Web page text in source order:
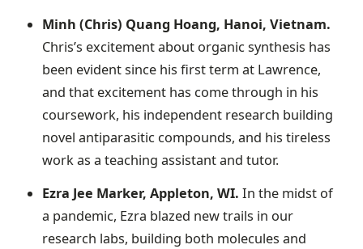
Minh (Chris) Quang Hoang, Hanoi, Vietnam.
Chris’s excitement about organic synthesis has
been evident since his first term at Lawrence,
and that excitement has come through in his
coursework, his independent research building
novel antiparasitic compounds, and his tireless
work as a teaching assistant and tutor.
Ezra Jee Marker, Appleton, WI.In the midst of
a pandemic, Ezra blazed new trails in our
research labs, building both molecules and